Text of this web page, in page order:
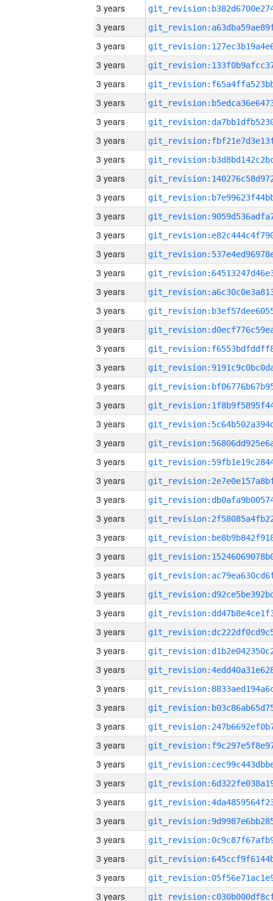
3 years
3 years
3 years
3 years
3 years
3 years
3 years
3 years
3 years
3 years
3 years
3 years
3 years
3 years
3 years
3 years
3 years
3 years
3 years
3 years
3 years
3 years
3 years
3 years
3 years
3 years
3 years
3 years
3 years
3 years
3 years
3 years
3 years
3 years
3 years
3 years
3 years
3 years
3 years
3 years
3 years
3 years
3 years
3 years
3 years
3 years
3 years
3 years